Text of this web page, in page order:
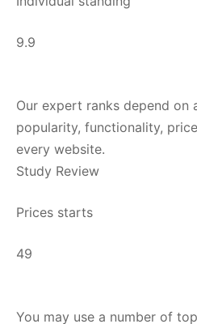
9.9
Our expert ranks depend on
popularity, functionality,
every website.
Study Review
Prices starts
49
You may use a number of